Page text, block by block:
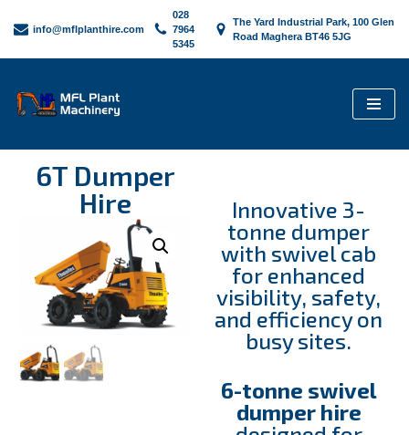
content
info@mflplanthire.com
028
7964
5345
The Yard Industrial Park, 100 Glen
Road Maghera BT46 5JG
6T Dumper
Hire
Innovative 3-
tonne dumper
with swivel cab
for enhanced
visibility, safety,
and efficiency on
busy sites.
6-tonne swivel
dumper hire